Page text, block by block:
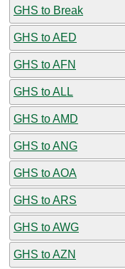
GHS to Break
GHS to AED
GHS to AFN
GHS to ALL
GHS to AMD
GHS to ANG
GHS to AOA
GHS to ARS
GHS to AWG
GHS to AZN